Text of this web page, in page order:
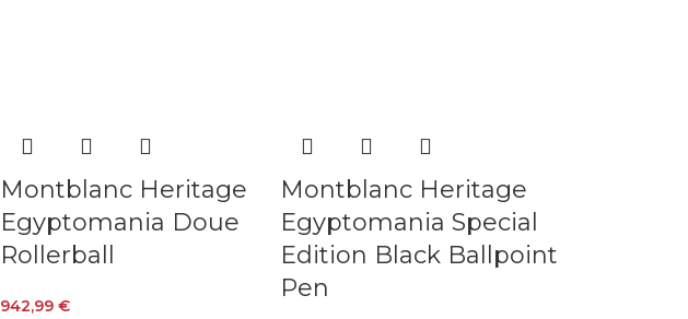
Montblanc Heritage
Egyptomania Doue
Rollerball
942,99€
Montblanc Heritage
Egyptomania Special
Edition Black Ballpoint
Pen